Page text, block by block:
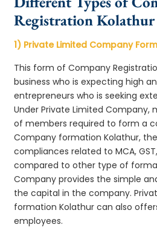
Registration Kolathur
1) Private Limited Company
This form of Company
business who is expecting high
entrepreneurs who is seeking
Under Private Limited Company,
of members required to form a
Company formation Kolathur,
compliances related to MCA,
compared to other type of
Company provides the simple
the capital in the company.
formation Kolathur can also
employees.